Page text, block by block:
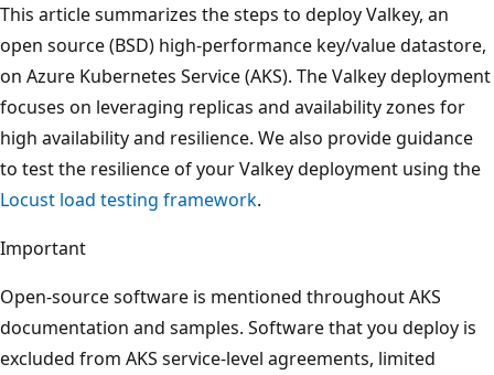
This article summarizes the steps to deploy Valkey, an
open source (BSD) high-performance key/value datastore,
on Azure Kubernetes Service (AKS). The Valkey deployment
focuses on leveraging replicas and availability zones for
high availability and resilience. We also provide guidance
to test the resilience of your Valkey deployment using the
Locust load testing framework.
Important
Open-source software is mentioned throughout AKS
documentation and samples. Software that you deploy is
excluded from AKS service-level agreements, limited